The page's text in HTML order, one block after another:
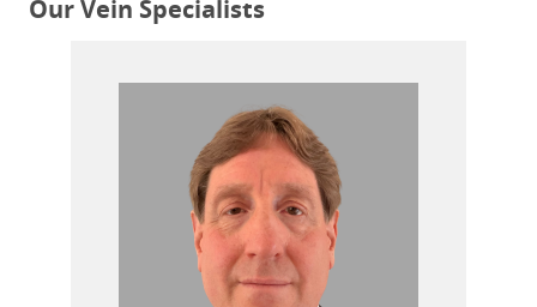
Our Vein Specialists